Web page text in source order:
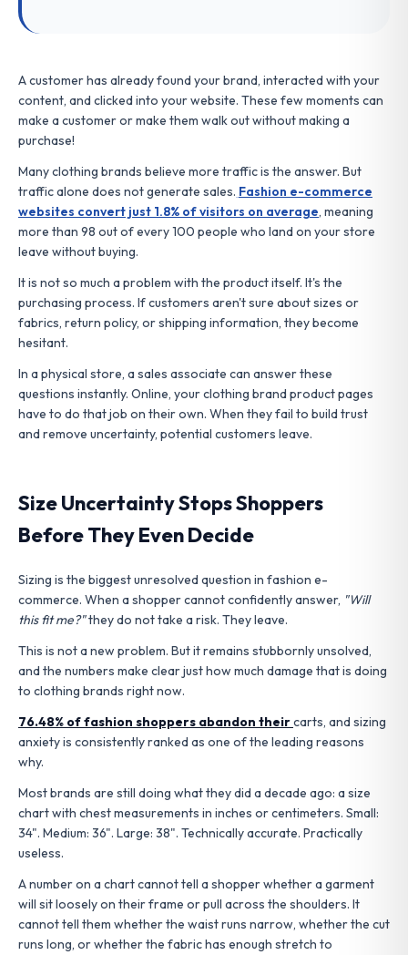
A customer has already found your brand, interacted with your
content, and clicked into your website. These few moments can
make a customer or make them walk out without making a
purchase!
Many clothing brands believe more traffic is the answer. But
traffic alone does not generate sales. Fashion e-commerce
websites convert just 1.8% of visitors on average, meaning
more than 98 out of every 100 people who land on your store
leave without buying.
It is not so much a problem with the product itself. It's the
purchasing process. If customers aren't sure about sizes or
fabrics, return policy, or shipping information, they become
hesitant.
In a physical store, a sales associate can answer these
questions instantly. Online, your clothing brand product pages
have to do that job on their own. When they fail to build trust
and remove uncertainty, potential customers leave.
Size Uncertainty Stops Shoppers
Before They Even Decide
Sizing is the biggest unresolved question in fashion e-
commerce. When a shopper cannot confidently answer, "Will
this fit me?"they do not take a risk. They leave.
This is not a new problem. But it remains stubbornly unsolved,
and the numbers make clear just how much damage that is doing
to clothing brands right now.
76.48% of fashion shoppers abandon theircarts, and sizing
anxiety is consistently ranked as one of the leading reasons
why.
Most brands are still doing what they did a decade ago: a size
chart with chest measurements in inches or centimeters. Small:
34". Medium: 36". Large: 38". Technically accurate. Practically
useless.
A number on a chart cannot tell a shopper whether a garment
will sit loosely on their frame or pull across the shoulders. It
cannot tell them whether the waist runs narrow, whether the cut
runs long, or whether the fabric has enough stretch to